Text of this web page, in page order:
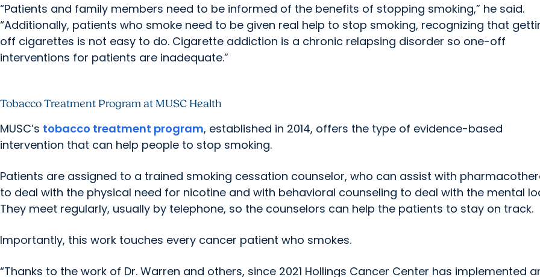
“Patients and family members need to be informed of the benefits of stopping smoking,” he said.
“Additionally, patients who smoke need to be given real help to stop smoking, recognizing that
off cigarettes is not easy to do. Cigarette addiction is a chronic relapsing disorder so one-off
interventions for patients are inadequate.”
Tobacco Treatment Program at MUSC Health
MUSC’s tobacco treatment program, established in 2014, offers the type of evidence-based
intervention that can help people to stop smoking.
Patients are assigned to a trained smoking cessation counselor, who can assist with
to deal with the physical need for nicotine and with behavioral counseling to deal with the mental
They meet regularly, usually by telephone, so the counselors can help the patients to stay on track.
Importantly, this work touches every cancer patient who smokes.
“Thanks to the work of Dr. Warren and others, since 2021 Hollings Cancer Center has implemented